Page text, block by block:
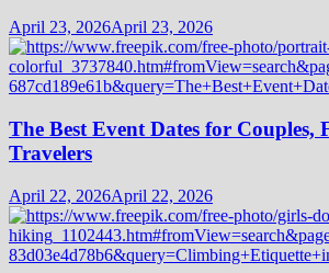
April 23, 2026April 23, 2026
The Best Event Dates for Couples,
Travelers
April 22, 2026April 22, 2026